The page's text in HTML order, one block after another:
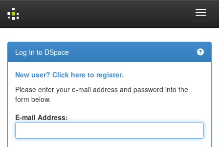
navigation
Log In to DSpace
New user? Click here to register.
Please enter your e-mail address and password into the
form below.
E-mail Address: